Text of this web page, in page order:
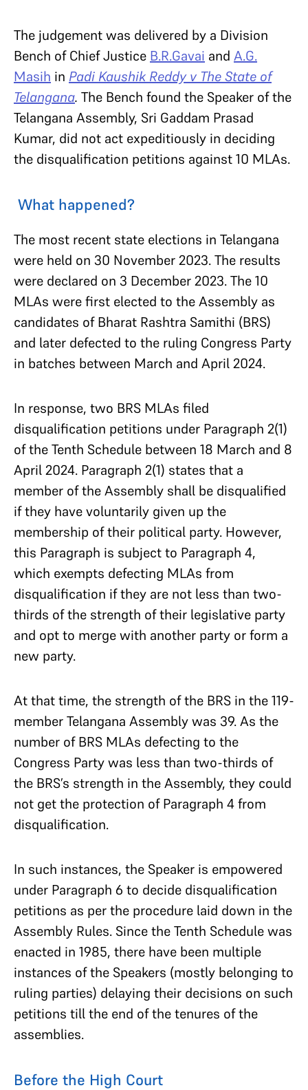
The judgement was delivered by a Division
Bench of Chief Justice B.R.Gavai and A.G.
Masih in Padi Kaushik Reddy v The State of
Telangana. The Bench found the Speaker of the
Telangana Assembly, Sri Gaddam Prasad
Kumar, did not act expeditiously in deciding
the disqualification petitions against 10 MLAs.
What happened?
The most recent state elections in Telangana
were held on 30 November 2023. The results
were declared on 3 December 2023. The 10
MLAs were first elected to the Assembly as
candidates of Bharat Rashtra Samithi (BRS)
and later defected to the ruling Congress Party
in batches between March and April 2024.
In response, two BRS MLAs filed
disqualification petitions under Paragraph 2(1)
of the Tenth Schedule between 18 March and 8
April 2024. Paragraph 2(1) states that a
member of the Assembly shall be disqualified
if they have voluntarily given up the
membership of their political party. However,
this Paragraph is subject to Paragraph 4,
which exempts defecting MLAs from
disqualification if they are not less than two-
thirds of the strength of their legislative party
and opt to merge with another party or form a
new party.
At that time, the strength of the BRS in the 119-
member Telangana Assembly was 39. As the
number of BRS MLAs defecting to the
Congress Party was less than two-thirds of
the BRS’s strength in the Assembly, they could
not get the protection of Paragraph 4 from
disqualification.
In such instances, the Speaker is empowered
under Paragraph 6 to decide disqualification
petitions as per the procedure laid down in the
Assembly Rules. Since the Tenth Schedule was
enacted in 1985, there have been multiple
instances of the Speakers (mostly belonging to
ruling parties) delaying their decisions on such
petitions till the end of the tenures of the
assemblies.
Before the High Court